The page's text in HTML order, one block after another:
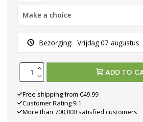
Make a choice
Bezorging: Vrijdag 07 augustus
ADD TO
Free shipping from €49.99
Customer Rating 9.1
More than 700,000 satisfied customers